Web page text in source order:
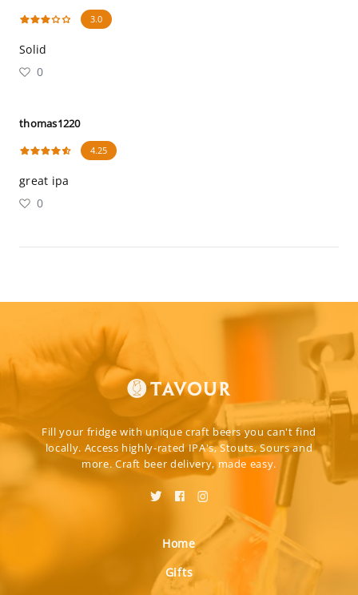
3.0
Solid
0
thomas1220
4.25
great ipa
0
Fill your fridge with unique craft beers you can't find
locally. Access highly-rated IPA's, Stouts, Sours and
more. Craft beer delivery, made easy.
Home
Gifts